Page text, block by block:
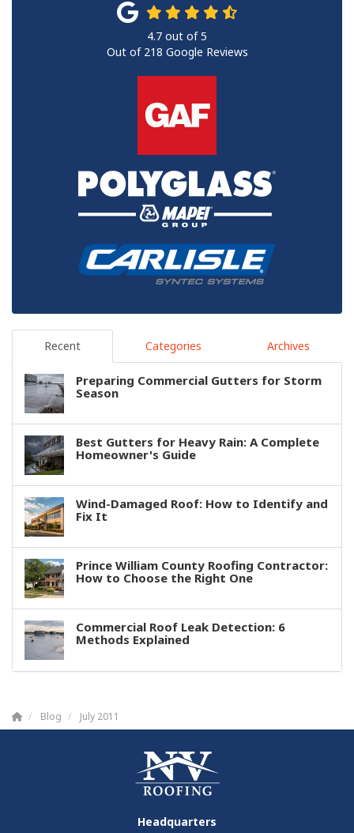
4.7 out of5
Out of 218 Google Reviews
Recent Categories Archives
Preparing Commercial Gutters for Storm
Season
Best Gutters for Heavy Rain: A Complete
Homeowner's Guide
Wind-Damaged Roof: How to Identify and
Fix It
Prince William County Roofing Contractor:
How to Choose the Right One
Commercial Roof Leak Detection: 6
Methods Explained
Blog July 2011
Headquarters